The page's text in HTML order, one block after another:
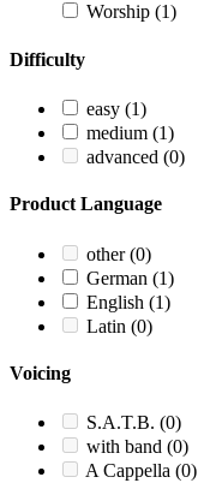
Worship (1)
Difficulty
easy (1)
medium (1)
advanced (0)
Product Language
other(0)
German (1)
English (1)
Latin (0)
Voicing
S.A.T.B. (0)
with band (0)
A Cappella (0)